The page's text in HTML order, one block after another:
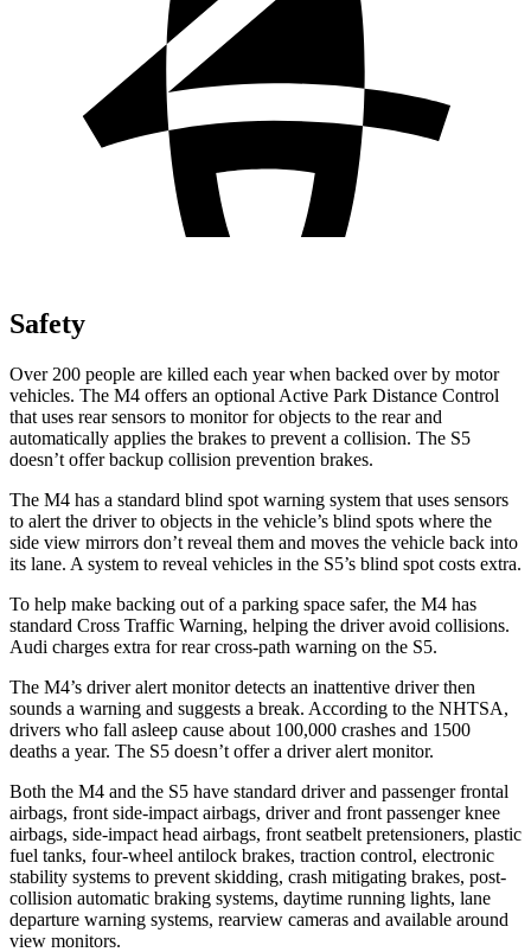
Safety
Over 200 people are killed each year when backed over by motor
vehicles. The M4 offers an optional Active Park Distance Control
that uses rear sensors to monitor for objects to the rear and
automatically applies the brakes to prevent a collision. The S5
doesn’t offer backup collision prevention brakes.
The M4 has a standard blind spot warning system that uses sensors
to alert the driver to objects in the vehicle’s blind spots where the
side view mirrors don’t reveal them and moves the vehicle back into
its lane. A system to reveal vehicles in the S5’s blind spot costs extra.
To help make backing out of a parking space safer, the M4 has
standard Cross Traffic Warning, helping the driver avoid collisions.
Audi charges extra for rear cross-path warning on the S5.
The M4’s driver alert monitor detects an inattentive driver then
sounds a warning and suggests a break. According to the NHTSA,
drivers who fall asleep cause about 100,000 crashes and 1500
deaths a year. The S5 doesn’t offer a driver alert monitor.
Both the M4 and the S5 have standard driver and passenger frontal
airbags, front side-impact airbags, driver and front passenger knee
airbags, side-impact head airbags, front seatbelt pretensioners, plastic
fuel tanks, four-wheel antilock brakes, traction control, electronic
stability systems to prevent skidding, crash mitigating brakes, post-
collision automatic braking systems, daytime running lights, lane
departure warning systems, rearview cameras and available around
view monitors.